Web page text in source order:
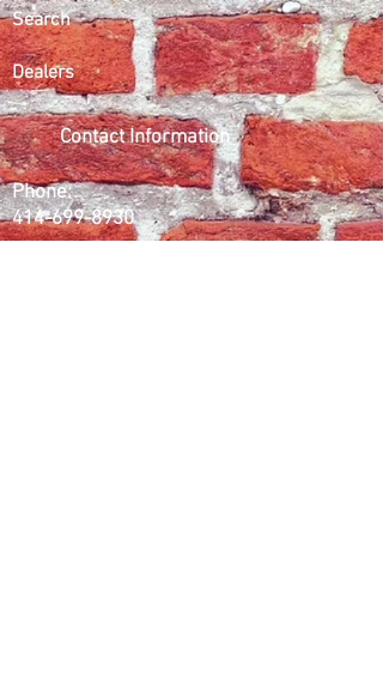
Search
Dealers
Contact Information
Phone:
414-699-8930